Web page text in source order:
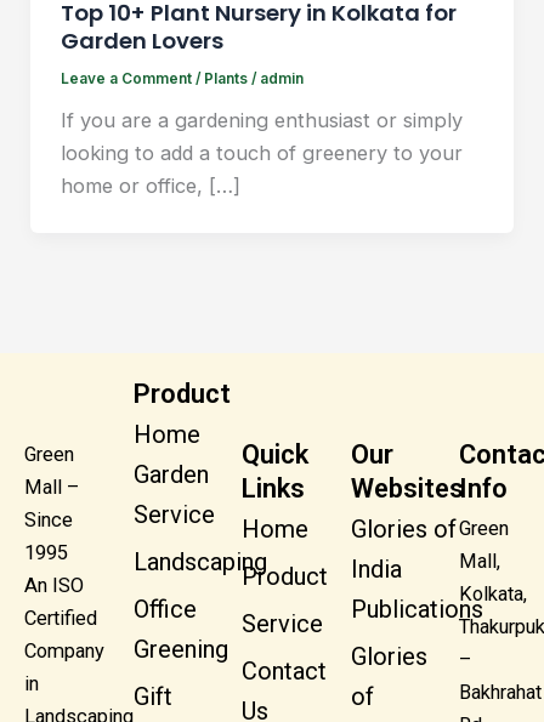
Top 10+ Plant Nursery in Kolkata for
Garden Lovers
Leave a Comment / Plants/ admin
If you are a gardening enthusiast or simply
looking to add a touch of greenery to your
home or office, […]
Green
Mall –
Since
1995
An ISO
Certified
Company
in
Landscaping
Product
Home
Garden
Service
Landscaping
Office
Greening
Gift
Quick
Links
Home
Product
Service
Contact
Us
Our
Websites
Glories of
India
Publications
Glories
of
Info
Green
Mall,
Kolkata,
–
Bakhrahat